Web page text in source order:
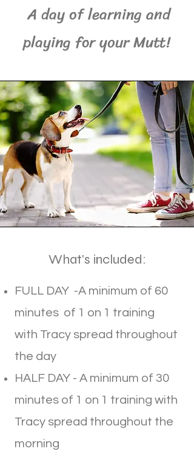
A day of learning and
playing for your Mutt!
What's included:
FULL DAY -A minimum of 60
minutes of 1 on 1 training
with Tracy spread throughout
the day
HALF DAY - A minimum of 30
minutes of 1 on 1 training with
Tracy spread throughout the
morning